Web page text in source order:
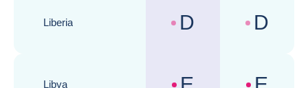
Liberia
Country risk assessments :
D Business
D
Libya